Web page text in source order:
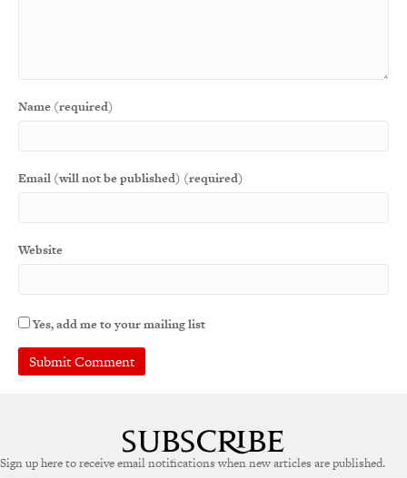
Name (required)
Email (will not be published) (required)
Website
Yes, add me to your mailing list
Sign up here to receive email notifications when new articles are published.